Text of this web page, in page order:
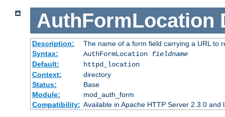
AuthFormLocation
Description:
The name of a form field carrying a URL to
Syntax:
AuthFormLocation fieldname
Default:
httpd_location
Context:
directory
Status:
Base
Module:
mod_auth_form
Compatibility: Available in Apache HTTP Server 2.3.0 and